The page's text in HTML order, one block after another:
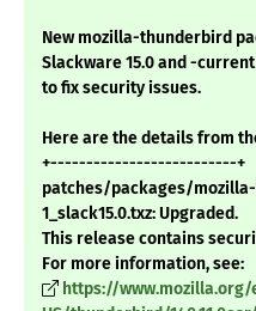
New mozilla-thunderbird
Slackware 15.0 and -current
to fix security issues.
Here are the details from
+--------------------------+
patches/packages/
1_slack15.0.txz: Upgraded.
This release contains
For more information, see:
https://www.mozilla.org/